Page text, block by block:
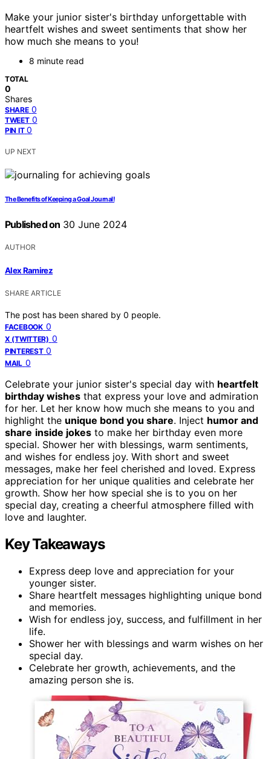
Make your junior sister's birthday unforgettable with
heartfelt wishes and sweet sentiments that show her
how much she means to you!
8 minute read
TOTAL
0
Shares
SHARE 0
TWEET 0
PIN IT 0
UP NEXT
The Benefits of Keeping a Goal Journal!
Published on 30 June 2024
AUTHOR
Alex Ramirez
SHARE ARTICLE
The post has been shared by 0 people.
FACEBOOK 0
X (TWITTER) 0
PINTEREST 0
MAIL 0
Celebrate your junior sister's special day with heartfelt
birthday wishes that express your love and admiration
for her. Let her know how much she means to you and
highlight the unique bond you share. Inject humor and
share inside jokes to make her birthday even more
special. Shower her with blessings, warm sentiments,
and wishes for endless joy. With short and sweet
messages, make her feel cherished and loved. Express
appreciation for her unique qualities and celebrate her
growth. Show her how special she is to you on her
special day, creating a cheerful atmosphere filled with
love and laughter.
Key Takeaways
Express deep love and appreciation for your
younger sister.
Share heartfelt messages highlighting unique bond
and memories.
Wish for endless joy, success, and fulfillment in her
life.
Shower her with blessings and warm wishes on her
special day.
Celebrate her growth, achievements, and the
amazing person she is.